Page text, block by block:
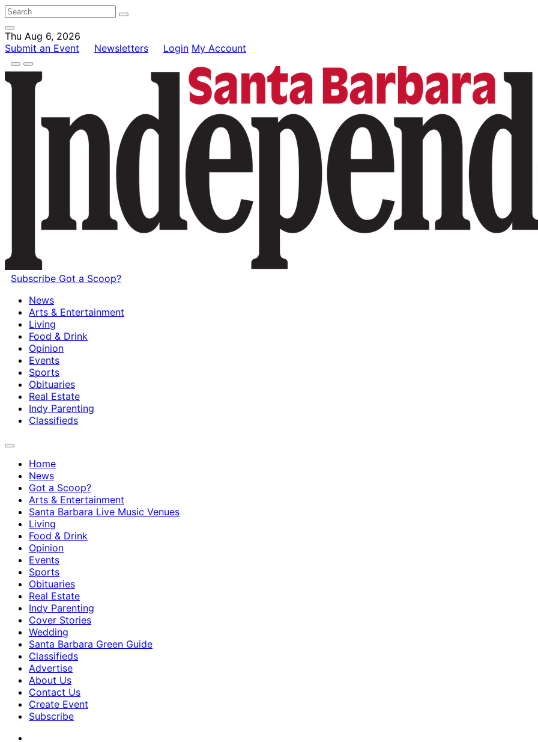
Thu Aug 6, 2026
Submit an Event
Newsletters Login My Account
Subscribe Got a Scoop?
News
Arts & Entertainment
Living
Food & Drink
Opinion
Events
Sports
Obituaries
Real Estate
Indy Parenting
Classifieds
Home
News
Got a Scoop?
Arts & Entertainment
Santa Barbara Live Music Venues
Living
Food & Drink
Opinion
Events
Sports
Obituaries
Real Estate
Indy Parenting
Cover Stories
Wedding
Santa Barbara Green Guide
Classifieds
Advertise
About Us
Contact Us
Create Event
Subscribe